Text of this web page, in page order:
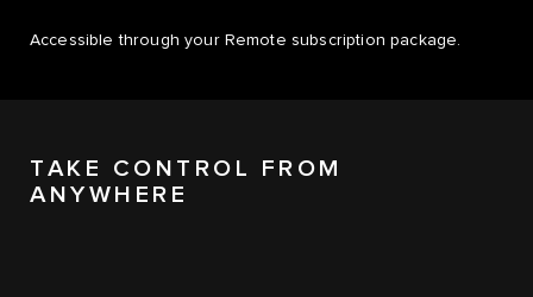
Accessible through your Remote subscription package.
TAKE CONTROL FROM
ANYWHERE